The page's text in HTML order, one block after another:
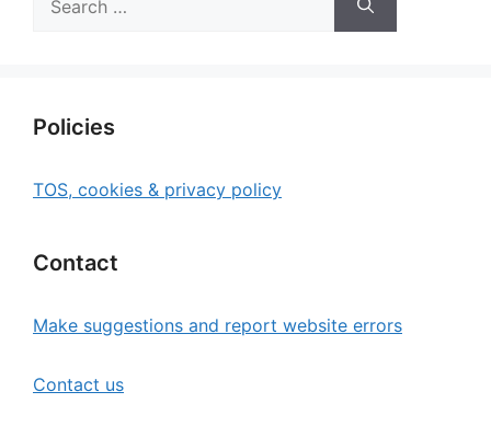
for:
Policies
TOS, cookies & privacy policy
Contact
Make suggestions and report website errors
Contact us